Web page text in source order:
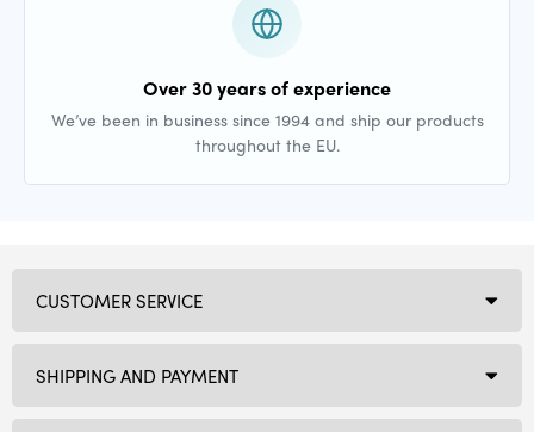
Over 30 years of experience
We’ve been in business since 1994 and ship our products
throughout the EU.
CUSTOMER SERVICE
SHIPPING AND PAYMENT